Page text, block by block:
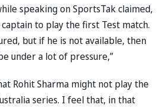
speaking on SportsTak claimed,
to play the first Test match.
but if he is not available, then
under a lot of pressure,”
Rohit Sharma might not play the
series. I feel that, in that